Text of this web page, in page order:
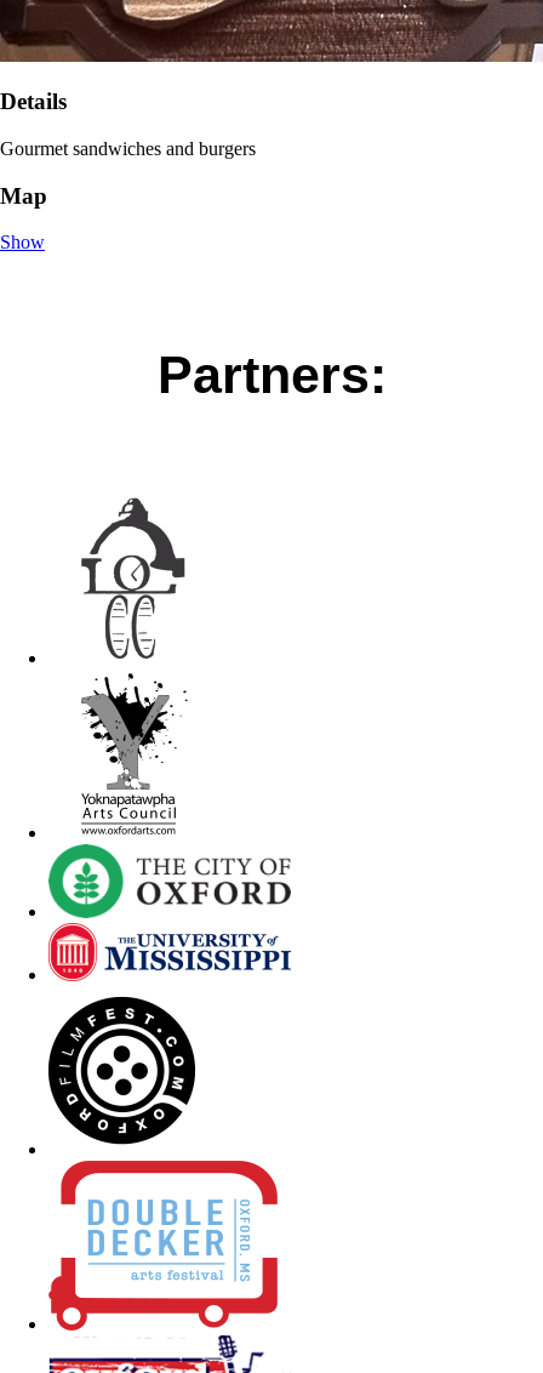
Details
Gourmet sandwiches and burgers
Map
Show
Partners: